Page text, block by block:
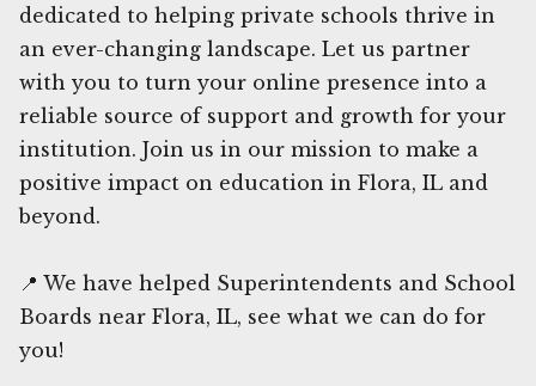
dedicated to helping private schools thrive in
an ever-changing landscape. Let us partner
with you to turn your online presence into a
reliable source of support and growth for your
institution. Join us in our mission to make a
positive impact on education in Flora, IL and
beyond.
📍 We have helped Superintendents and School
Boards near Flora, IL, see what we can do for
you!